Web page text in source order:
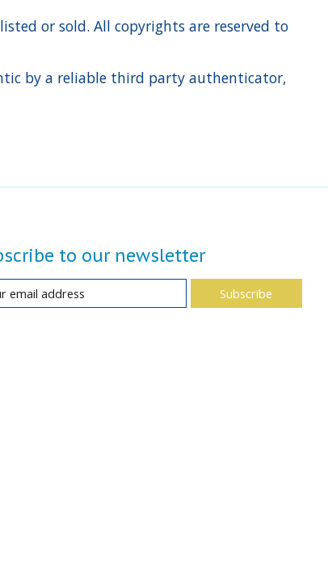
or sold. All copyrights are reserved to
by a reliable third party authenticator,
to our newsletter
Subscribe